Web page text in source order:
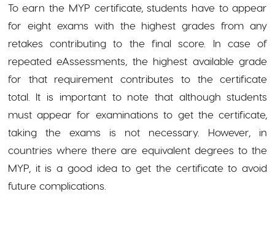
To earn the MYP certificate, students have to appear
for eight exams with the highest grades from any
retakes contributing to the final score. In case of
repeated eAssessments, the highest available grade
for that requirement contributes to the certificate
total. It is important to note that although students
must appear for examinations to get the certificate,
taking the exams is not necessary. However, in
countries where there are equivalent degrees to the
MYP, it is a good idea to get the certificate to avoid
future complications.